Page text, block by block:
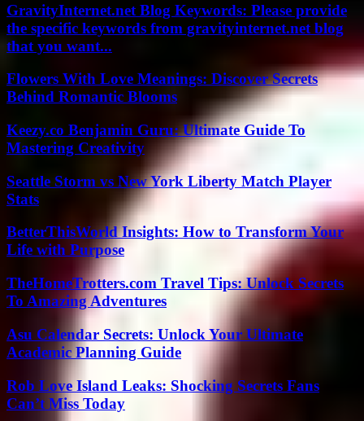
GravityInternet.net Blog Keywords: Please provide
the specific keywords from gravityinternet.net blog
that you want...
Flowers With Love Meanings: Discover Secrets
Behind Romantic Blooms
Keezy.co Benjamin Guru: Ultimate Guide To
Mastering Creativity
Seattle Storm vs New York Liberty Match Player
Stats
BetterThisWorld Insights: How to Transform Your
Life with Purpose
TheHomeTrotters.com Travel Tips: Unlock Secrets
To Amazing Adventures
Asu Calendar Secrets: Unlock Your Ultimate
Academic Planning Guide
Rob Love Island Leaks: Shocking Secrets Fans
Can’t Miss Today